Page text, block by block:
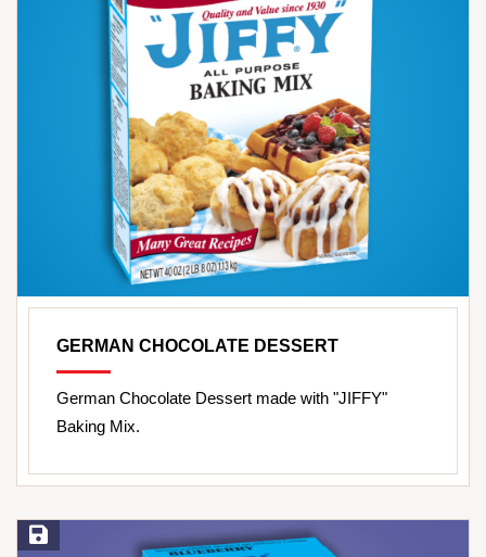
GERMAN CHOCOLATE DESSERT
German Chocolate Dessert made with "JIFFY"
Baking Mix.
Save Recipe